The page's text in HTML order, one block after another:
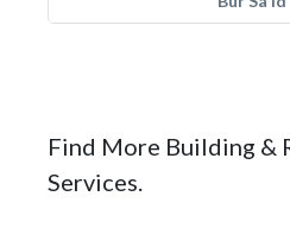
Find More Building &
Services.